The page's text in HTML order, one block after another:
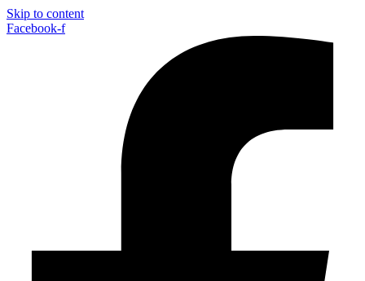
Skip to content
Facebook-f